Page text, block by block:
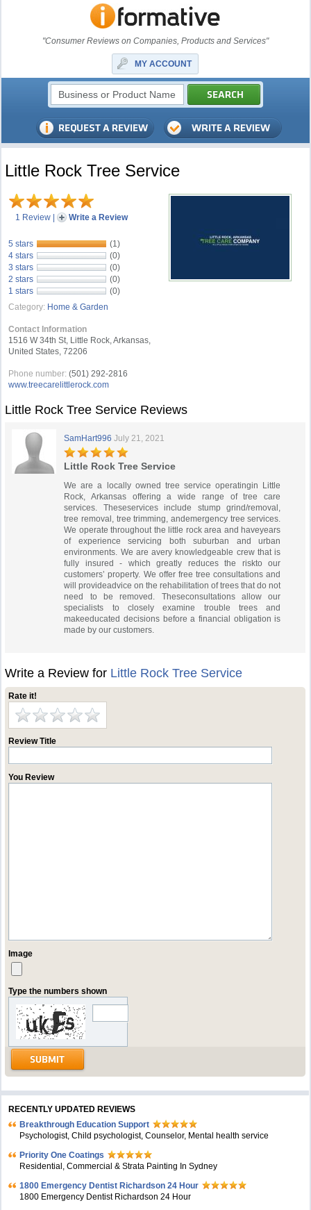
"Consumer Reviews on Companies, Products and Services"
MY ACCOUNT
Little Rock Tree Service
1 Review | Write a Review
5 stars
(1)
4 stars
(0)
3 stars
(0)
2 stars
(0)
1 stars
(0)
Category: Home & Garden
Contact Information
1516 W 34th St, Little Rock, Arkansas,
United States, 72206
Phone number: (501) 292-2816
www.treecarelittlerock.com
Little Rock Tree Service Reviews
SamHart996 July 21, 2021
Little Rock Tree Service
We are a locally owned tree service operatingin Little
Rock, Arkansas offering a wide range of tree care
services. Theseservices include stump grind/removal,
tree removal, tree trimming, andemergency tree services.
We operate throughout the little rock area and haveyears
of experience servicing both suburban and urban
environments. We are avery knowledgeable crew that is
fully insured - which greatly reduces the riskto our
customers’ property. We offer free tree consultations and
will provideadvice on the rehabilitation of trees that do not
need to be removed. Theseconsultations allow our
specialists to closely examine trouble trees and
makeeducated decisions before a financial obligation is
made by our customers.
Write a Review for Little Rock Tree Service
Rate it!
Review Title
You Review
Image
Type the numbers shown
RECENTLY UPDATED REVIEWS
Breakthrough Education Support
Psychologist, Child psychologist, Counselor, Mental health service
Priority One Coatings
Residential, Commercial & Strata Painting In Sydney
1800 Emergency Dentist Richardson 24 Hour
1800 Emergency Dentist Richardson 24 Hour